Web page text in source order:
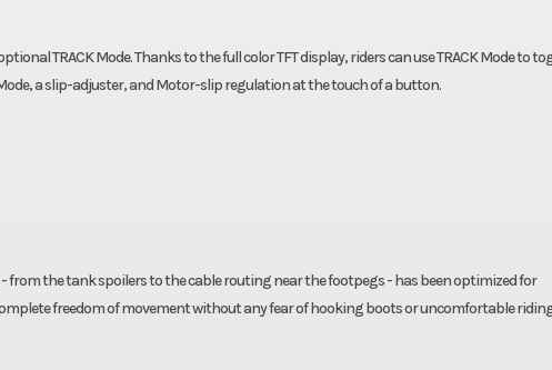
TRACK Mode. Thanks to the full color TFT display, riders can use TRACK Mode to
a slip-adjuster, and Motor-slip regulation at the touch of a button.
- from the tank spoilers to the cable routing near the footpegs - has been optimized for
freedom of movement without any fear of hooking boots or uncomfortable